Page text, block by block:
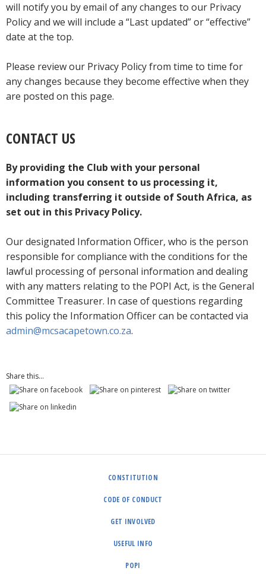
will notify you by email of any changes to our Privacy
Policy and we will include a “Last updated” or “effective”
date at the top.
Please review our Privacy Policy from time to time for
any changes because they become effective when they
are posted on this page.
CONTACT US
By providing the Club with your personal
information you consent to us processing it,
including transferring it outside of South Africa, as
set out in this Privacy Policy.
Our designated Information Officer, who is the person
responsible for compliance with the conditions for the
lawful processing of personal information and dealing
with any matters relating to the POPI Act, is the General
Committee Treasurer. In case of questions regarding
this policy the Information Officer can be contacted via
admin@mcsacapetown.co.za.
Share this...
CONSTITUTION
CODE OF CONDUCT
GET INVOLVED
USEFUL INFO
POPI